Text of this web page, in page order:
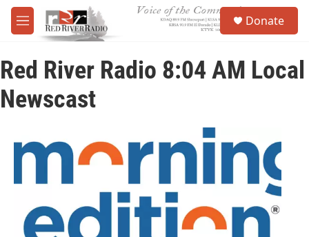
Skip to main content
M
e
u
c
Donate
Red River Radio 8:04 AM Local
Newscast